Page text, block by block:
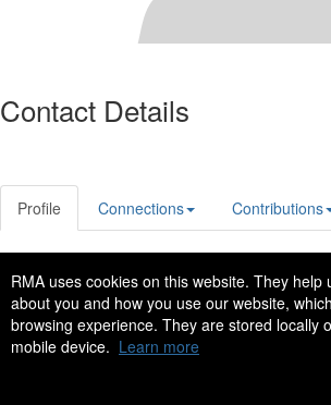
RMA uses cookies on this website. They help
about you and how you use our website,
browsing experience. They are stored locally
mobile device. Learn more
Contact Details
Profile Connections Contributions
Privacy Policy Code of Conduct
Copyright ©